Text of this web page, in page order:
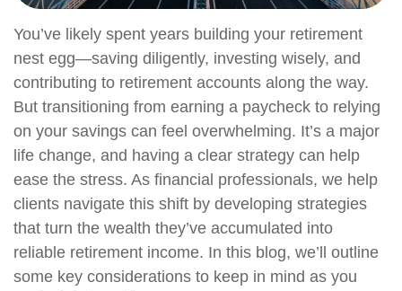
You’ve likely spent years building your retirement
nest egg—saving diligently, investing wisely, and
contributing to retirement accounts along the way.
But transitioning from earning a paycheck to relying
on your savings can feel overwhelming. It’s a major
life change, and having a clear strategy can help
ease the stress. As financial professionals, we help
clients navigate this shift by developing strategies
that turn the wealth they’ve accumulated into
reliable retirement income. In this blog, we’ll outline
some key considerations to keep in mind as you